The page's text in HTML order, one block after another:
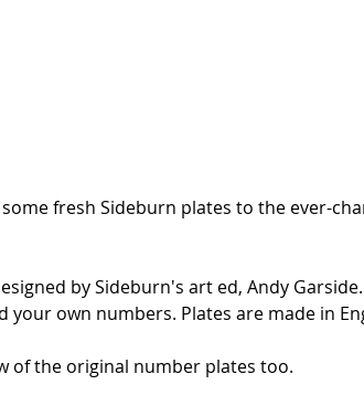
fresh Sideburn plates to the ever-
by Sideburn's art ed, Andy
your own numbers. Plates are made in
of the original number plates too.